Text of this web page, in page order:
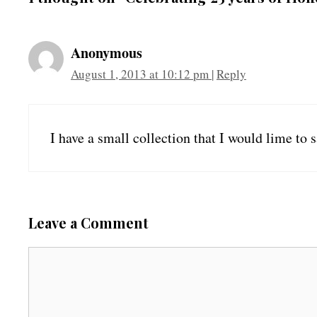
Anonymous
August 1, 2013 at 10:12 pm |Reply
I have a small collection that I would lime to
Leave a Comment